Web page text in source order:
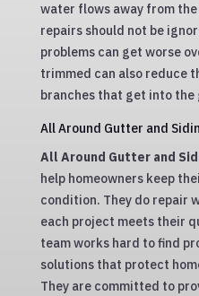
water flows away from
repairs should not be
problems can get worse
trimmed can also reduce
branches that get into
All Around Gutter and
All Around Gutter and
help homeowners keep
condition. They do repair
each project meets their
team works hard to find
solutions that protect
They are committed to